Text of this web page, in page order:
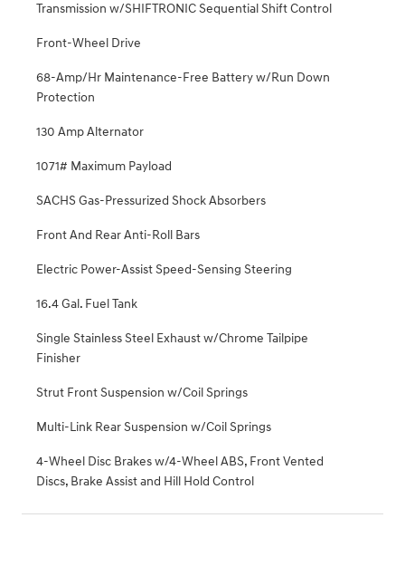
Transmission w/SHIFTRONIC Sequential Shift Control
Front-Wheel Drive
68-Amp/Hr Maintenance-Free Battery w/Run Down
Protection
130 Amp Alternator
1071# Maximum Payload
SACHS Gas-Pressurized Shock Absorbers
Front And Rear Anti-Roll Bars
Electric Power-Assist Speed-Sensing Steering
16.4 Gal. Fuel Tank
Single Stainless Steel Exhaust w/Chrome Tailpipe
Finisher
Strut Front Suspension w/Coil Springs
Multi-Link Rear Suspension w/Coil Springs
4-Wheel Disc Brakes w/4-Wheel ABS, Front Vented
Discs, Brake Assist and Hill Hold Control